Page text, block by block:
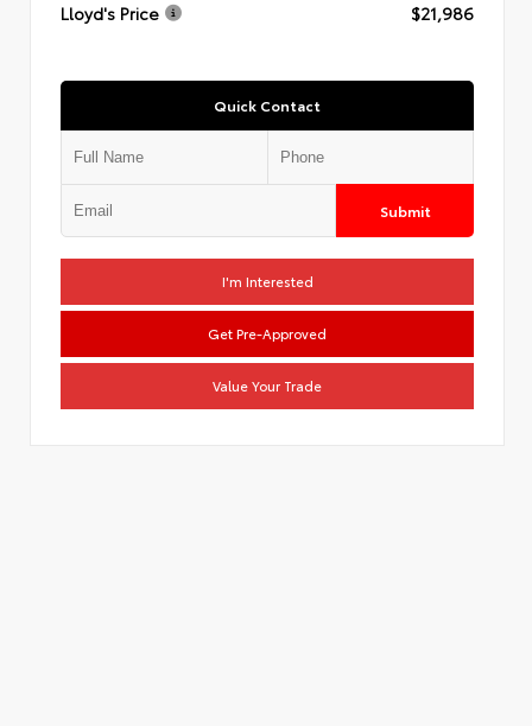
Lloyd's Price
$21,986
Quick Contact
Submit
I'm Interested
Get Pre-Approved
Value Your Trade